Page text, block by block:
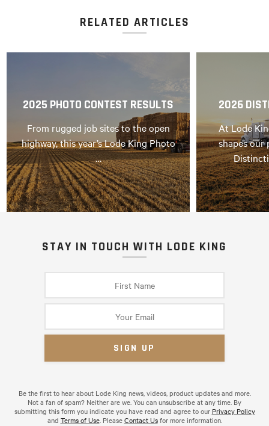
RELATED ARTICLES
2025 PHOTO CONTEST RESULTS
From rugged job sites to the open
highway, this year’s Lode King Photo
…
2026
At Lode
shapes our
STAY IN TOUCH WITH LODE KING
Be the first to hear about Lode King news, videos, product updates and more.
Not a fan of spam? Neither are we. You can unsubscribe at any time. By
submitting this form you indicate you have read and agree to our Privacy Policy
and Terms of Use. PleaseContact Usfor more information.